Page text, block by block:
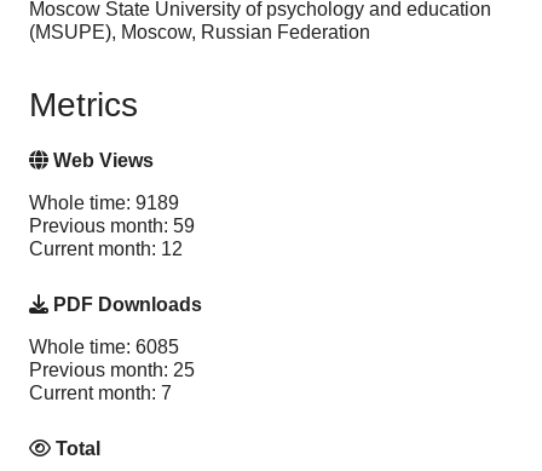
Moscow State University of psychology and education
(MSUPE), Moscow, Russian Federation
Metrics
Web Views
Whole time: 9189
Previous month: 59
Current month: 12
PDF Downloads
Whole time: 6085
Previous month: 25
Current month: 7
Total